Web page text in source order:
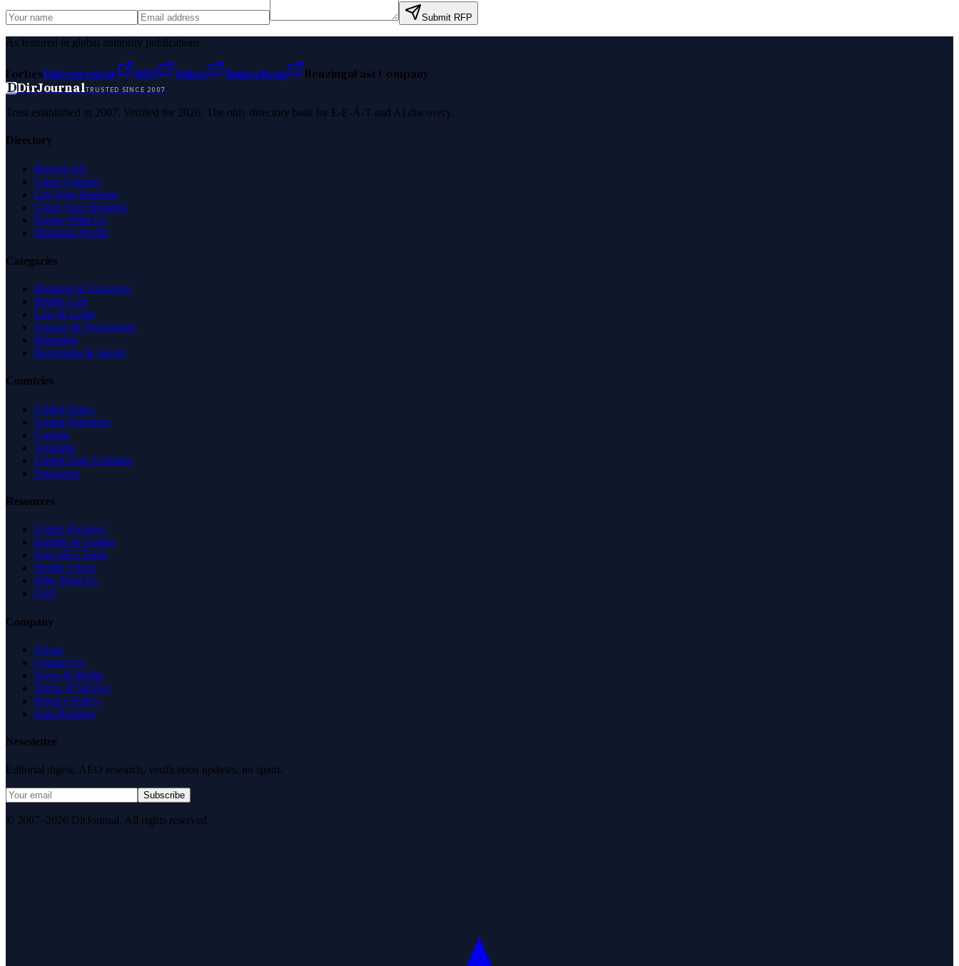
Submit RFP
As featured in global authority publications
ForbesEntrepreneur MSN Yahoo Namecheap BenzingaFast Company
DDirJournalTRUSTED SINCE 2007
Trust established in 2007. Verified for 2026. The only directory built for E-E-A-T and AI discovery.
Directory
Browse All
Latest Listings
List Your Business
Claim Your Business
Partner With Us
Managed Profile
Categories
Business & Economy
Health Care
Law & Legal
Science & Technology
Shopping
Recreation & Sports
Countries
United States
United Kingdom
Canada
Australia
United Arab Emirates
Singapore
Resources
Expert Reviews
Insights & Guides
Free SEO Tools
Health Check
Why Trust Us
FAQ
Company
About
Contact Us
News & Media
Terms of Service
Privacy Policy
Data Request
Newsletter
Editorial digest. AEO research, verification updates, no spam.
Subscribe
© 2007–2026 DirJournal. All rights reserved.